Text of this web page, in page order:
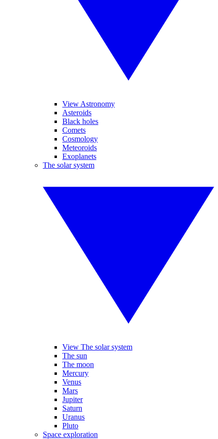
View Astronomy
Asteroids
Black holes
Comets
Cosmology
Meteoroids
Exoplanets
The solar system
View The solar system
The sun
The moon
Mercury
Venus
Mars
Jupiter
Saturn
Uranus
Pluto
Space exploration